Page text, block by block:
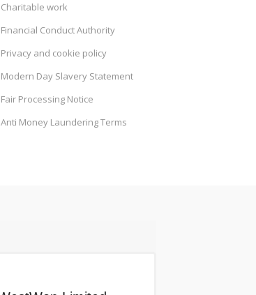
Charitable work
Financial Conduct Authority
Privacy and cookie policy
Modern Day Slavery Statement
Fair Processing Notice
Anti Money Laundering Terms